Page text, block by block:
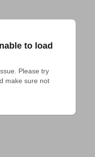
to load
Please try
make sure not